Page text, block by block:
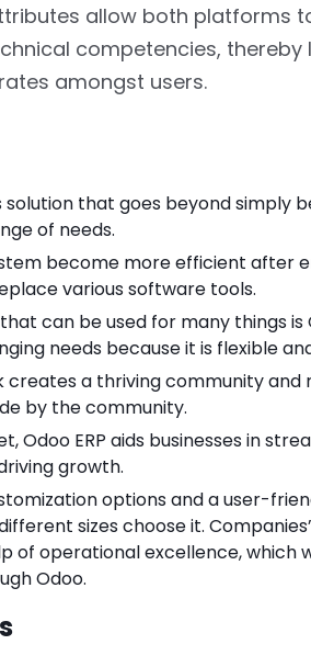
allow both platforms
competencies, thereby
amongst users.
that goes beyond simply
of needs.
become more efficient after
various software tools.
can be used for many things is
needs because it is flexible
a thriving community and
by the community.
Odoo ERP aids businesses in
growth.
options and a user-
sizes choose it.
of operational excellence, which
Odoo.